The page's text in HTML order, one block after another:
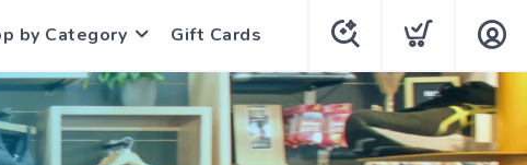
by Category Gift Cards